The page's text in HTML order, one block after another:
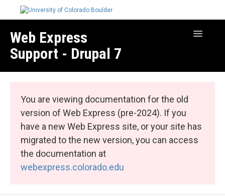
Web Express
Support - Drupal 7
Toggle
Web Express Core
Web Express Bundles
You are viewing documentation for the old
version of Web Express (pre-2024). If you
have a new Web Express site, or your site has
migrated to the new version, you can access
the documentation at
webexpress.colorado.edu